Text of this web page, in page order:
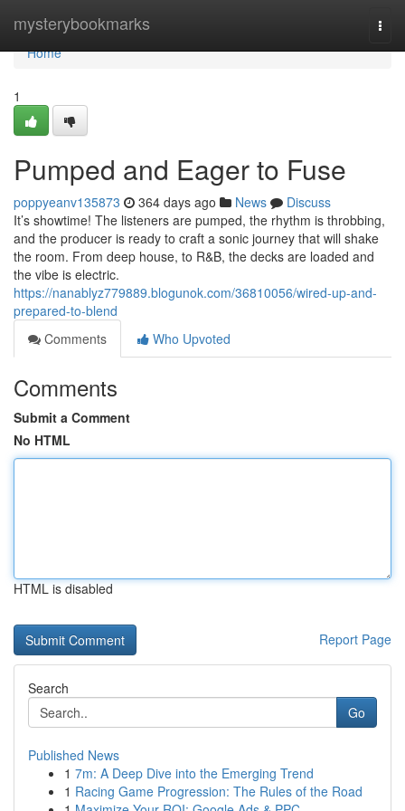
mysterybookmarks
Home
Home
1
Pumped and Eager to Fuse
poppyeanv135873 364 days ago News
Discuss
It’s showtime! The listeners are pumped, the rhythm is throbbing,
and the producer is ready to craft a sonic journey that will shake
the room. From deep house, to R&B, the decks are loaded and
the vibe is electric.
https://nanablyz779889.blogunok.com/36810056/wired-up-and-
prepared-to-blend
Comments
Who Upvoted
Comments
Submit a Comment
No HTML
HTML is disabled
Report Page
Search
Go
Published News
1 7m: A Deep Dive into the Emerging Trend
1 Racing Game Progression: The Rules of the Road